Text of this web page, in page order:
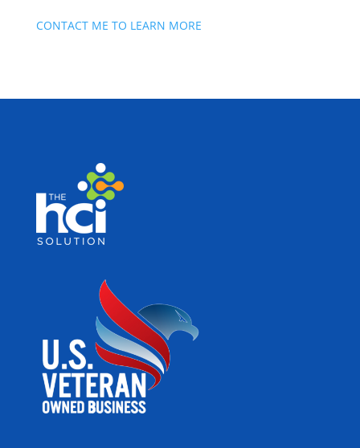
CONTACT ME TO LEARN MORE